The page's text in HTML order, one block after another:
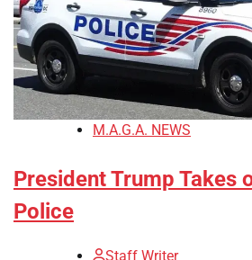
M.A.G.A. NEWS
President Trump Takes
Police
Staff Writer